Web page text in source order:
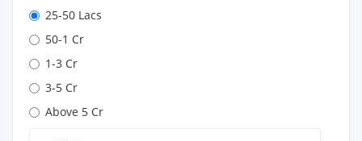
25-50 Lacs
50-1 Cr
1-3 Cr
3-5 Cr
Above 5 Cr